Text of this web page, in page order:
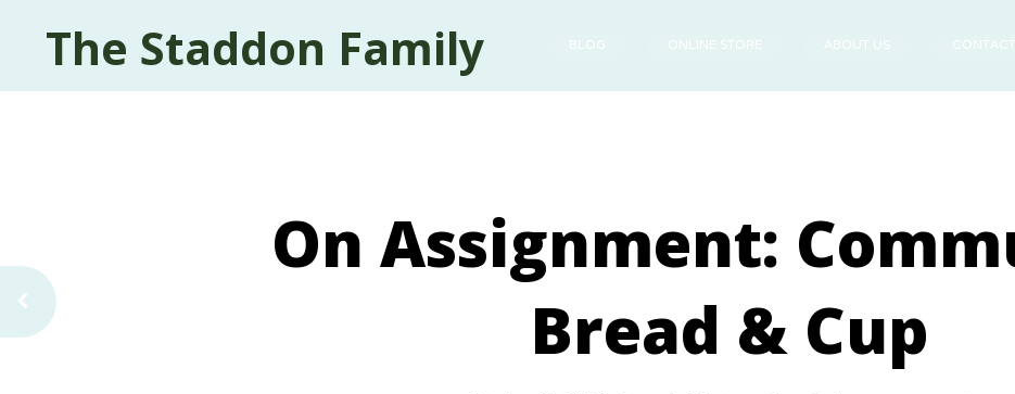
The Staddon Family BLOG ONLINE STORE ABOUT US
On Assignment:
Bread & Cup